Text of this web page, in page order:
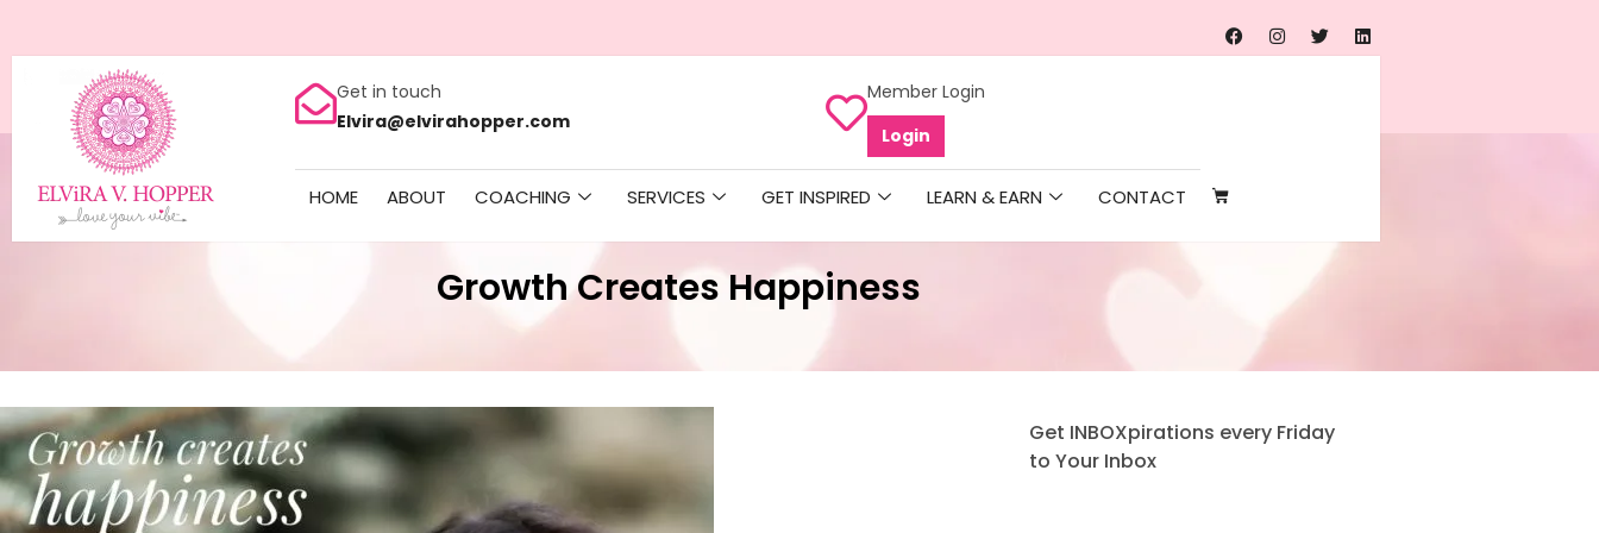
Get in touch
Elvira@elvirahopper.com
Member Login
Login
HOME ABOUT COACHING SERVICES GET INSPIRED LEARN & EARN CONTACT
Growth Creates Happiness
Get INBOXpirations every Friday
to Your Inbox